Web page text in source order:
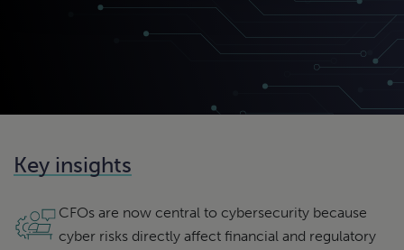
Key insights
CFOs are now central to cybersecurity because
cyber risks directly affect financial and regulatory